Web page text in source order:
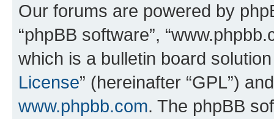
Our forums are powered by
“phpBB software”,
which is a bulletin board
License” (hereinafter “GPL”)
www.phpbb.com. The phpBB